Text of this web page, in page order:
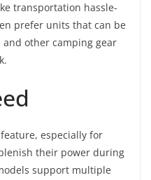
transportation hassle-
prefer units that can be
other camping gear
especially for
their power during
support multiple